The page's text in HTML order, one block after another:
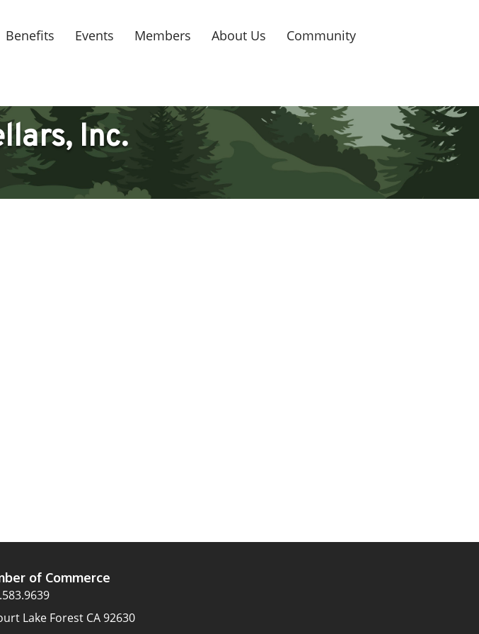
Benefits Events Members About Us Community
Inc.
of Commerce
Lake Forest CA 92630